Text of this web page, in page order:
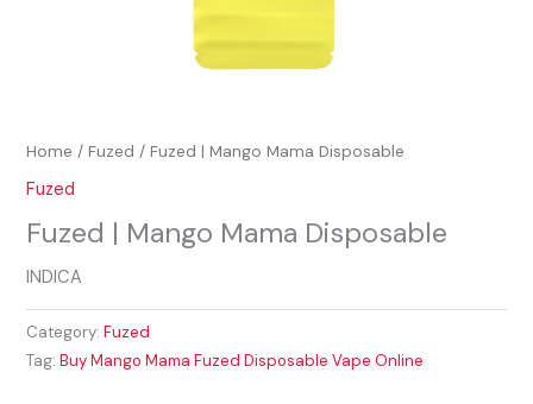
Home /Fuzed / Fuzed | Mango Mama Disposable
Fuzed
Fuzed | Mango Mama Disposable
INDICA
Category:Fuzed
Tag:Buy Mango Mama Fuzed Disposable Vape Online